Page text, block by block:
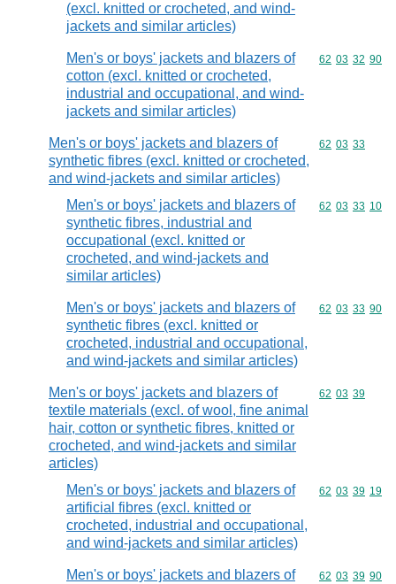
(excl. knitted or crocheted, and wind-
jackets and similar articles)
Men's or boys' jackets and blazers of
cotton (excl. knitted or crocheted,
industrial and occupational, and wind-
jackets and similar articles)
Commodity
62 03 32 90
Men's or boys' jackets and blazers of
synthetic fibres (excl. knitted or crocheted,
and wind-jackets and similar articles)
Commodity
62 03 33
Men's or boys' jackets and blazers of
synthetic fibres, industrial and
occupational (excl. knitted or
crocheted, and wind-jackets and
similar articles)
Commodity
62 03 33 10
Men's or boys' jackets and blazers of
synthetic fibres (excl. knitted or
crocheted, industrial and occupational,
and wind-jackets and similar articles)
Commodity
62 03 33 90
Men's or boys' jackets and blazers of
textile materials (excl. of wool, fine animal
hair, cotton or synthetic fibres, knitted or
crocheted, and wind-jackets and similar
articles)
Commodity
62 03 39
Men's or boys' jackets and blazers of
artificial fibres (excl. knitted or
crocheted, industrial and occupational,
and wind-jackets and similar articles)
Commodity
62 03 39 19
Men's or boys' jackets and blazers of
Commodity
62 03 39 90